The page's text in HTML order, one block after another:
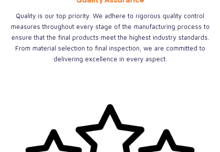
Quality is our top priority. We adhere to rigorous quality control
measures throughout every stage of the manufacturing process to
ensure that the final products meet the highest industry standards.
From material selection to final inspection, we are committed to
delivering excellence in every aspect.